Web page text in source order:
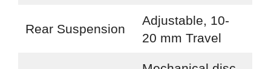
Rear Suspension
Adjustable, 10-
20 mm Travel